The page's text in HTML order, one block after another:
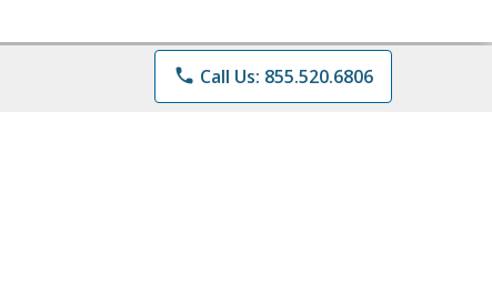
phone Call Us: 855.520.6806